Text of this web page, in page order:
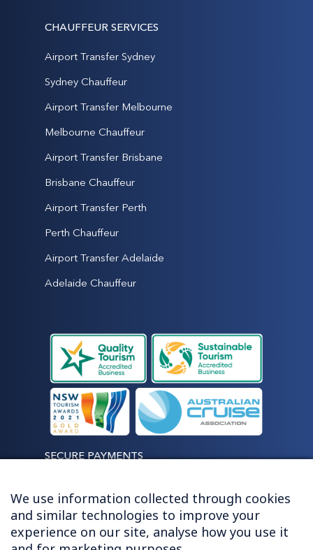
CHAUFFEUR SERVICES
Airport Transfer Sydney
Sydney Chauffeur
Airport Transfer Melbourne
Melbourne Chauffeur
Airport Transfer Brisbane
Brisbane Chauffeur
Airport Transfer Perth
Perth Chauffeur
Airport Transfer Adelaide
Adelaide Chauffeur
SECURE PAYMENTS
LET'S STAY CONNECTED
We use information collected through cookies
and similar technologies to improve your
experience on our site, analyse how you use it